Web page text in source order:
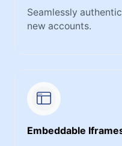
Seamlessly
new accounts.
Embeddable